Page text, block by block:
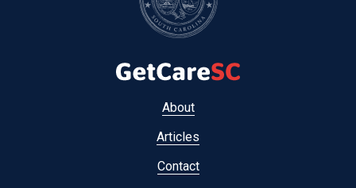
About
Articles
Contact